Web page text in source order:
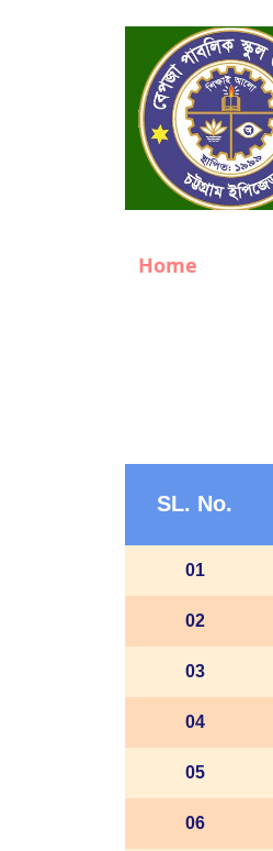
Home
SL. No.
01
02
03
04
05
06